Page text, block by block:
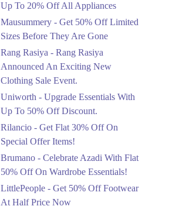
Celebrate Azaadi With
Up To 20% Off All
Appliances
Ends in 4 Days
Flat 50%
Get 50% Off Limited
Sizes Before They Are
Upto 20%
Rang Rasiya Announced
Clothing Sale Event.
Ends in 4 Days
Up To 20% Off All Appliances
Mausummery - Get 50% Off Limited
Sizes Before They Are Gone
Rang Rasiya - Rang Rasiya
Announced An Exciting New
Clothing Sale Event.
Uniworth - Upgrade Essentials With
Up To 50% Off Discount.
Rilancio - Get Flat 30% Off On
Special Offer Items!
Brumano - Celebrate Azadi With Flat
50% Off On Wardrobe Essentials!
LittlePeople - Get 50% Off Footwear
At Half Price Now